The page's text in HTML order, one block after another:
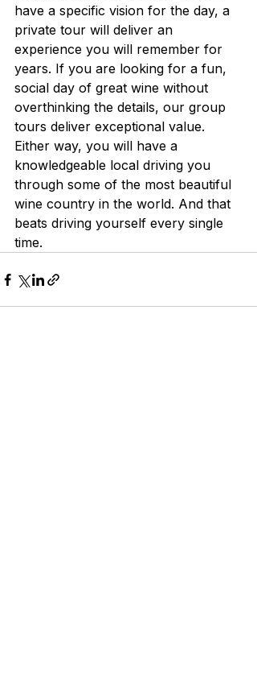
have a specific vision for the day, a
private tour will deliver an
experience you will remember for
years. If you are looking for a fun,
social day of great wine without
overthinking the details, our group
tours deliver exceptional value.
Either way, you will have a
knowledgeable local driving you
through some of the most beautiful
wine country in the world. And that
beats driving yourself every single
time.